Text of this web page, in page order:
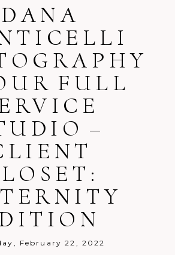
DANA
FULL
–
February 22, 2022